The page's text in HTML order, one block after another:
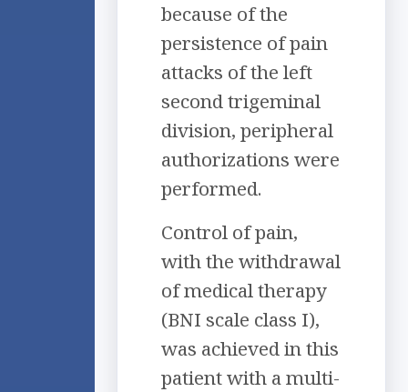
because of the
persistence of pain
attacks of the left
second trigeminal
division, peripheral
authorizations were
performed.
Control of pain,
with the withdrawal
of medical therapy
(BNI scale class I),
was achieved in this
patient with a multi-